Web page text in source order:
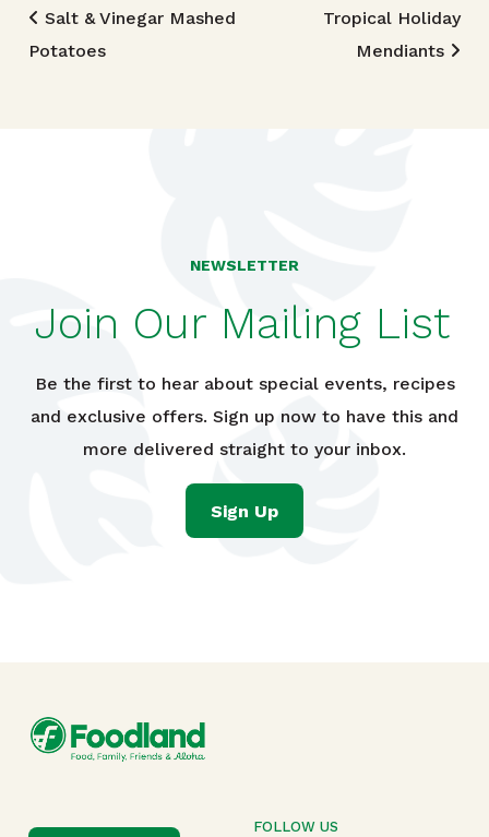
Post navigation
Salt & Vinegar Mashed
Potatoes
Tropical Holiday
Mendiants
NEWSLETTER
Join Our Mailing List
Be the first to hear about special events, recipes
and exclusive offers. Sign up now to have this and
more delivered straight to your inbox.
Sign Up
FOLLOW US